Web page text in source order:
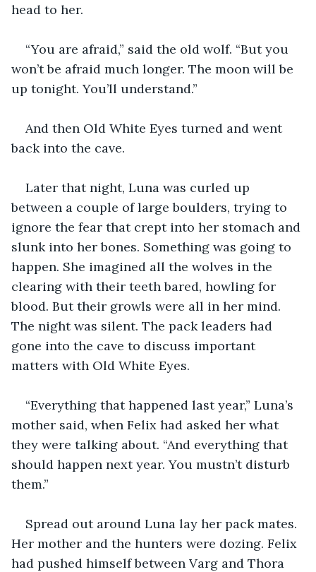
head to her.
“You are afraid,” said the old wolf. “But you
won’t be afraid much longer. The moon will be
up tonight. You’ll understand.”
And then Old White Eyes turned and went
back into the cave.
Later that night, Luna was curled up
between a couple of large boulders, trying to
ignore the fear that crept into her stomach and
slunk into her bones. Something was going to
happen. She imagined all the wolves in the
clearing with their teeth bared, howling for
blood. But their growls were all in her mind.
The night was silent. The pack leaders had
gone into the cave to discuss important
matters with Old White Eyes.
“Everything that happened last year,” Luna’s
mother said, when Felix had asked her what
they were talking about. “And everything that
should happen next year. You mustn’t disturb
them.”
Spread out around Luna lay her pack mates.
Her mother and the hunters were dozing. Felix
had pushed himself between Varg and Thora